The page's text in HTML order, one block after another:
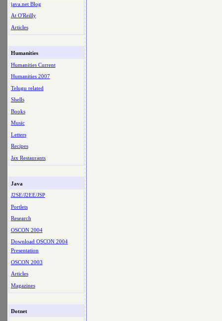
java.net Blog
At O'Reilly
Articles
Humanities
Humanities Current
Humanities 2007
Telugu related
Shells
Books
Music
Letters
Recipes
Jax Restaurants
Java
J2SE/J2EE/JSP
Portlets
Research
OSCON 2004
Download OSCON 2004
Presentation
OSCON 2003
Articles
Magazines
Dotnet